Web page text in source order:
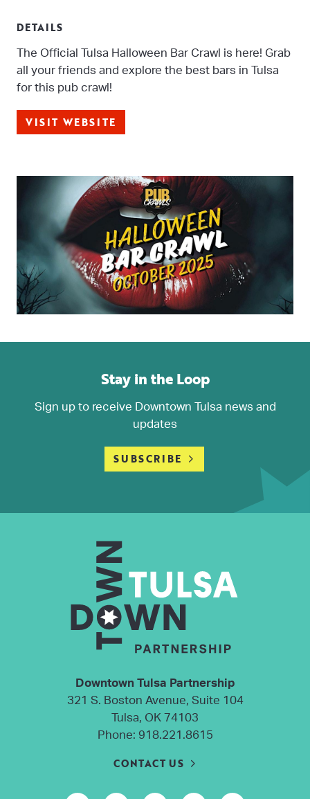
DETAILS
The Official Tulsa Halloween Bar Crawl is here! Grab
all your friends and explore the best bars in Tulsa
for this pub crawl!
VISIT WEBSITE
Stay in the Loop
Sign up to receive Downtown Tulsa news and
updates
SUBSCRIBE
Downtown Tulsa Partnership
321 S. Boston Avenue, Suite 104
Tulsa, OK 74103
Phone: 918.221.8615
CONTACT US